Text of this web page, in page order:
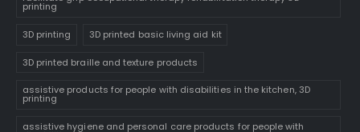
printing
3D printing 3D printed basic living aid kit
3D printed braille and texture products
assistive products for people with disabilities in the kitchen, 3D
printing
assistive hygiene and personal care products for people with